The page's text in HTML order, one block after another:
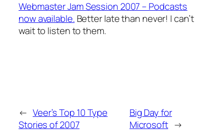
Webmaster Jam Session 2007 – Podcasts
now available. Better late than never! I can’t
wait to listen to them.
← Veer’s Top 10 Type
Stories of 2007
Big Day for
Microsoft →